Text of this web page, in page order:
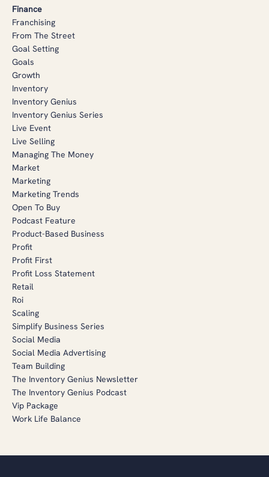
Finance
Franchising
From The Street
Goal Setting
Goals
Growth
Inventory
Inventory Genius
Inventory Genius Series
Live Event
Live Selling
Managing The Money
Market
Marketing
Marketing Trends
Open To Buy
Podcast Feature
Product-Based Business
Profit
Profit First
Profit Loss Statement
Retail
Roi
Scaling
Simplify Business Series
Social Media
Social Media Advertising
Team Building
The Inventory Genius Newsletter
The Inventory Genius Podcast
Vip Package
Work Life Balance